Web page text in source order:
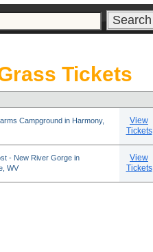
Tickets
Campground in Harmony,
View
Tickets
- New River Gorge in
WV
View
Tickets